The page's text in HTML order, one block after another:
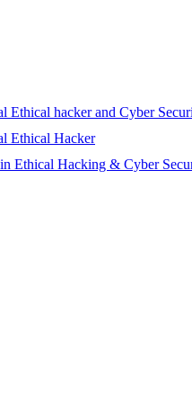
Ethical hacker and Cyber
Ethical Hacker
Ethical Hacking & Cyber